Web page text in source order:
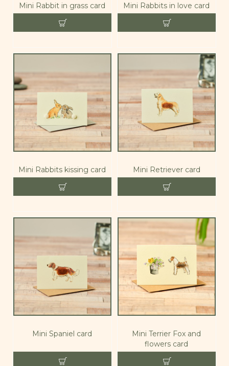
Mini Rabbit in grass card Mini Rabbits in love card
Mini Rabbits kissing card Mini Retriever card
Mini Spaniel card
Mini Terrier Fox and
flowers card